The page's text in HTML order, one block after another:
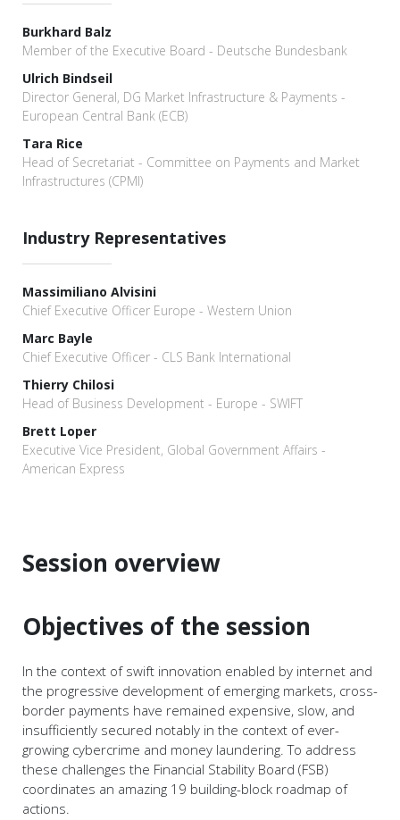
Burkhard Balz
Member of the Executive Board - Deutsche Bundesbank
Ulrich Bindseil
Director General, DG Market Infrastructure & Payments -
European Central Bank (ECB)
Tara Rice
Head of Secretariat - Committee on Payments and Market
Infrastructures (CPMI)
Industry Representatives
Massimiliano Alvisini
Chief Executive Officer Europe - Western Union
Marc Bayle
Chief Executive Officer - CLS Bank International
Thierry Chilosi
Head of Business Development - Europe - SWIFT
Brett Loper
Executive Vice President, Global Government Affairs -
American Express
Session overview
Objectives of the session
In the context of swift innovation enabled by internet and
the progressive development of emerging markets, cross-
border payments have remained expensive, slow, and
insufficiently secured notably in the context of ever-
growing cybercrime and money laundering. To address
these challenges the Financial Stability Board (FSB)
coordinates an amazing 19 building-block roadmap of
actions.